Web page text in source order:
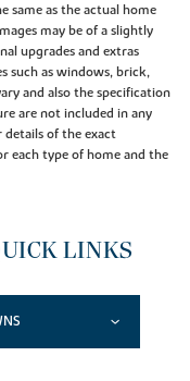
same as the actual home
may be of a slightly
upgrades and extras
such as windows, brick,
and also the specification
are not included in any
details of the exact
each type of home and the
LINKS